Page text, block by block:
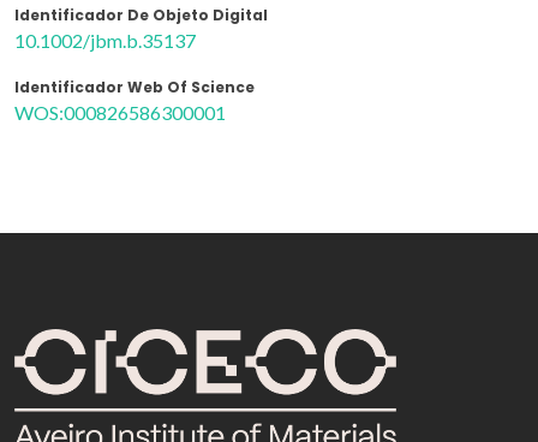
Identificador De Objeto Digital
10.1002/jbm.b.35137
Identificador Web Of Science
WOS:000826586300001